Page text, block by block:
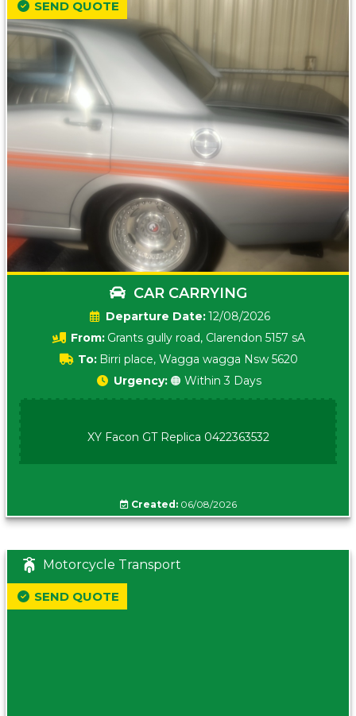
CAR CARRYING
Date:12/08/2026
From: Grants gully road, Clarendon 5157 sA
To: Birri place, Wagga wagga Nsw 5620
SEND QUOTE
Urgency: 🟠 Within 3 Days
XY Facon GT Replica 0422363532
Created:06/08/2026
Motorcycle Transport
SEND QUOTE